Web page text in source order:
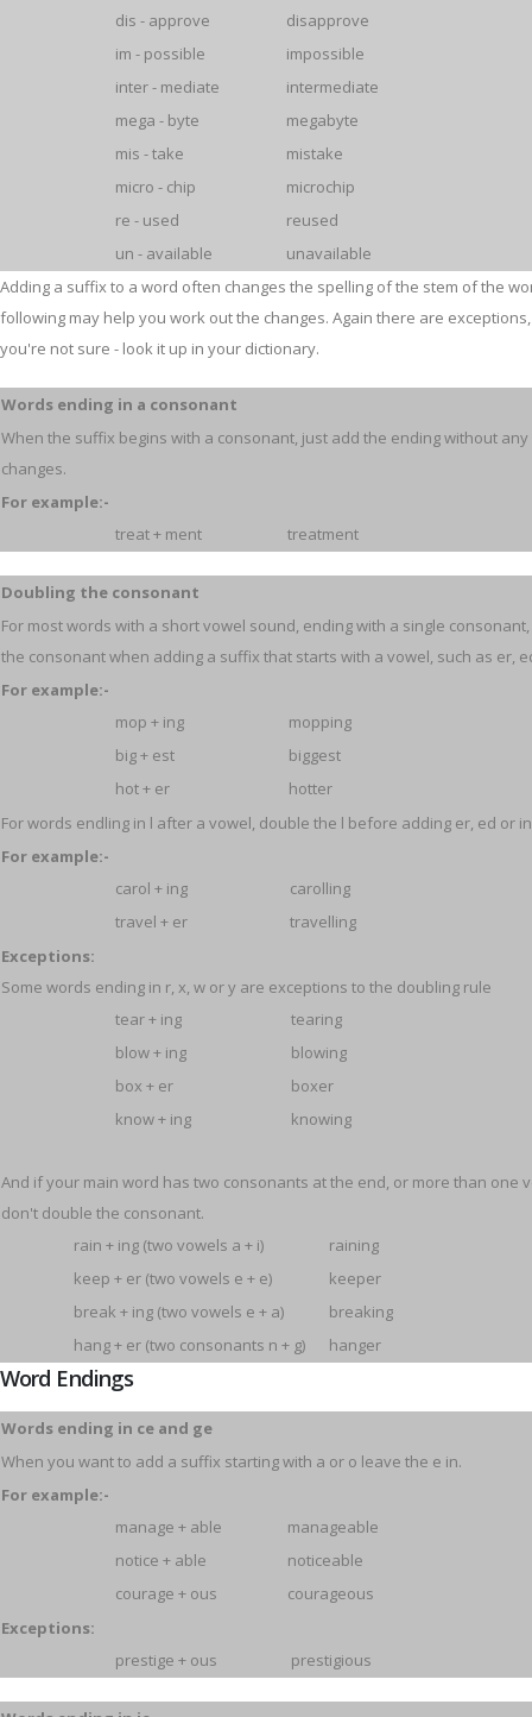
dis - approve
disapprove
im - possible
impossible
inter - mediate
intermediate
mega - byte
megabyte
mis - take
mistake
micro - chip
microchip
re - used
reused
un - available
unavailable
Adding a suffix to a word often changes the spelling of the stem of the
following may help you work out the changes. Again there are
you're not sure - look it up in your dictionary.
Words ending in a consonant
When the suffix begins with a consonant, just add the ending without any
changes.
For example:-
treat + ment
treatment
Doubling the consonant
For most words with a short vowel sound, ending with a single
the consonant when adding a suffix that starts with a vowel, such as er,
For example:-
mop + ing
mopping
big + est
biggest
hot + er
hotter
For words endling in l after a vowel, double the l before adding er, ed or
For example:-
carol + ing
carolling
travel + er
travelling
Exceptions:
Some words ending in r, x, w or y are exceptions to the doubling rule
tear + ing
tearing
blow + ing
blowing
box + er
boxer
know + ing
knowing
And if your main word has two consonants at the end, or more than one
don't double the consonant.
rain + ing (two vowels a + i)
raining
keep + er (two vowels e + e)
keeper
break + ing (two vowels e + a)
breaking
hang + er (two consonants n + g)
hanger
Word Endings
Words ending in ce and ge
When you want to add a suffix starting with a or o leave the e in.
For example:-
manage + able
manageable
notice + able
noticeable
courage + ous
courageous
Exceptions:
prestige + ous
prestigious